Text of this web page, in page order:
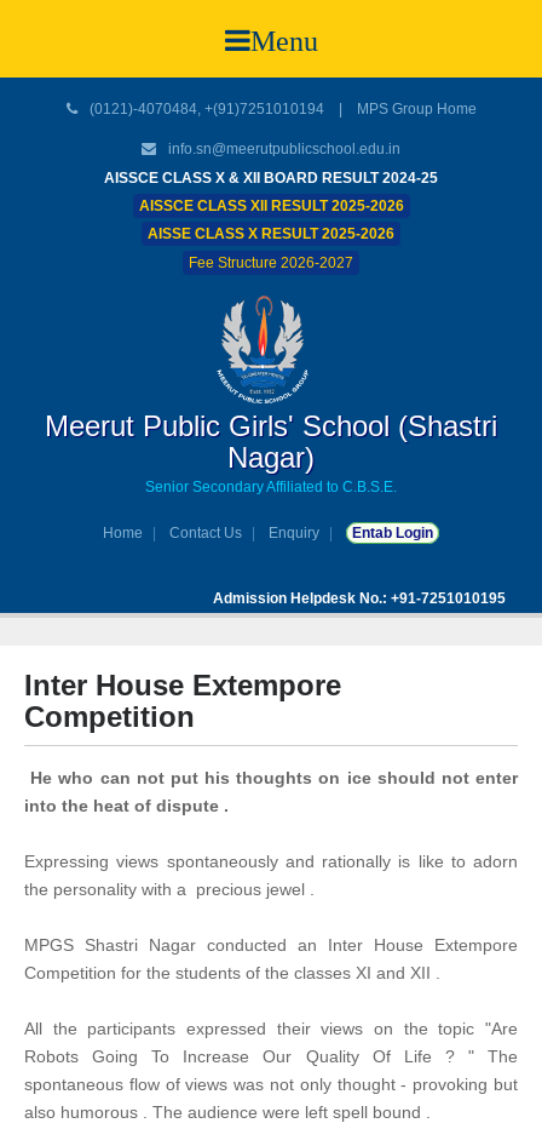
Menu
(0121)-4070484, +(91)7251010194 | MPS Group Home
info.sn@meerutpublicschool.edu.in
AISSCE CLASS X & XII BOARD RESULT 2024-25
AISSCE CLASS XII RESULT 2025-2026
AISSE CLASS X RESULT 2025-2026
Fee Structure 2026-2027
Meerut Public Girls' School (Shastri
Nagar)
Senior Secondary Affiliated to C.B.S.E.
Home Contact Us Enquiry Entab Login
Admission Helpdesk No.: +91-7251010195
Inter House Extempore
Competition
He who can not put his thoughts on ice should not enter
into the heat of dispute .
Expressing views spontaneously and rationally is like to adorn
the personality with a precious jewel .
MPGS Shastri Nagar conducted an Inter House Extempore
Competition for the students of the classes XI and XII .
All the participants expressed their views on the topic "Are
Robots Going To Increase Our Quality Of Life ? " The
spontaneous flow of views was not only thought - provoking but
also humorous . The audience were left spell bound .